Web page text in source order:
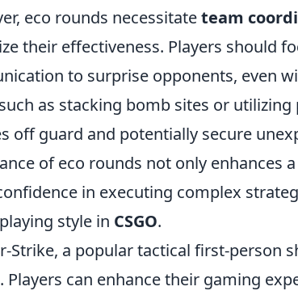
eco rounds necessitateteam
their effectiveness. Players should
to surprise opponents, even
as stacking bomb sites or
off guard and potentially secure
of eco rounds not only enhances
in executing complex
style in CSGO.
Strike, a popular tactical first-person
Players can enhance their gaming